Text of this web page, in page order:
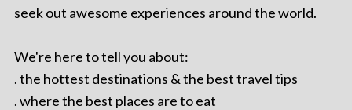
seek out awesome experiences around the world.
We're here to tell you about:
. the hottest destinations & the best travel tips
. where the best places are to eat